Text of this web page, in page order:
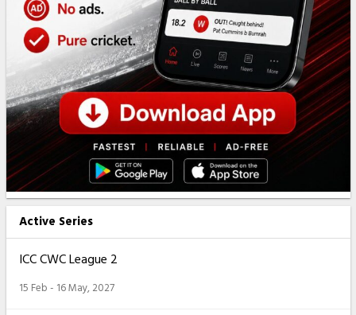
Active Series
ICC CWC League 2
15 Feb - 16 May, 2027